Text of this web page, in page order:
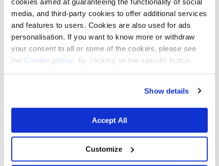
media, and third-party cookies to offer additional services
and features to users. Cookies are also used for ads
personalisation. If you want to know more or withdraw
your consent to all or some of the cookies, please see
the Cookie policy . By clicking on the specific button,
Show details
Accept All
Customize
attempt to export the model developed in Italy.
Fondazione Capellino designed it together with
Parcs i Jardins, the public body responsible for
Barcelona’s urban green spaces, and the research
centre CREAF.
identify the best solutions to help cities cope with
In Florence, a pilot project is underway pairing an
urban area with a natural space, the Giogo Casaglia
area in the Mugello region.